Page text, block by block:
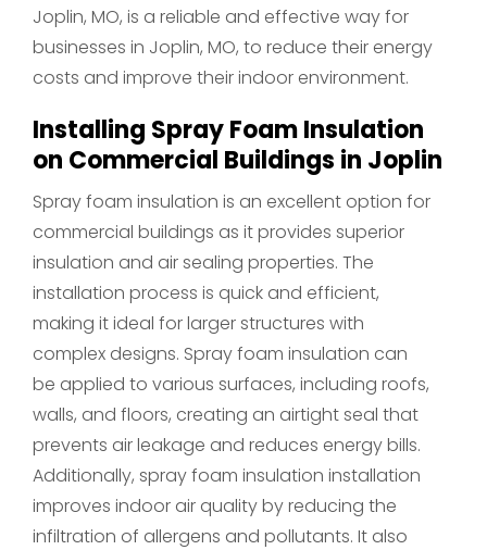
Joplin, MO, is a reliable and effective way for
businesses in Joplin, MO, to reduce their energy
costs and improve their indoor environment.
Installing Spray Foam Insulation
on Commercial Buildings in Joplin
Spray foam insulation is an excellent option for
commercial buildings as it provides superior
insulation and air sealing properties. The
installation process is quick and efficient,
making it ideal for larger structures with
complex designs. Spray foam insulation can
be applied to various surfaces, including roofs,
walls, and floors, creating an airtight seal that
prevents air leakage and reduces energy bills.
Additionally, spray foam insulation installation
improves indoor air quality by reducing the
infiltration of allergens and pollutants. It also